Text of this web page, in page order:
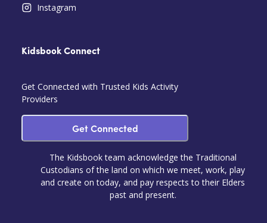
Instagram
Kidsbook Connect
Get Connected with Trusted Kids Activity
Providers
Get Connected
The Kidsbook team acknowledge the Traditional
Custodians of the land on which we meet, work, play
and create on today, and pay respects to their Elders
past and present.